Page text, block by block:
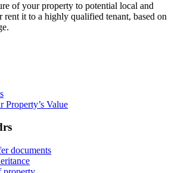
of your property to potential local and
it to a highly qualified tenant, based on
Property’s Value
documents